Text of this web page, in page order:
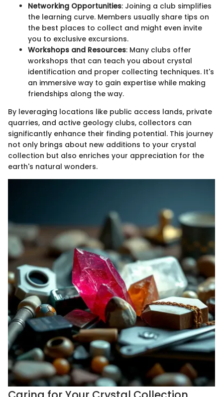
Networking Opportunities: Joining a club simplifies
the learning curve. Members usually share tips on
the best places to collect and might even invite
you to exclusive excursions.
Workshops and Resources: Many clubs offer
workshops that can teach you about crystal
identification and proper collecting techniques. It's
an immersive way to gain expertise while making
friendships along the way.
By leveraging locations like public access lands, private
quarries, and active geology clubs, collectors can
significantly enhance their finding potential. This journey
not only brings about new additions to your crystal
collection but also enriches your appreciation for the
earth's natural wonders.